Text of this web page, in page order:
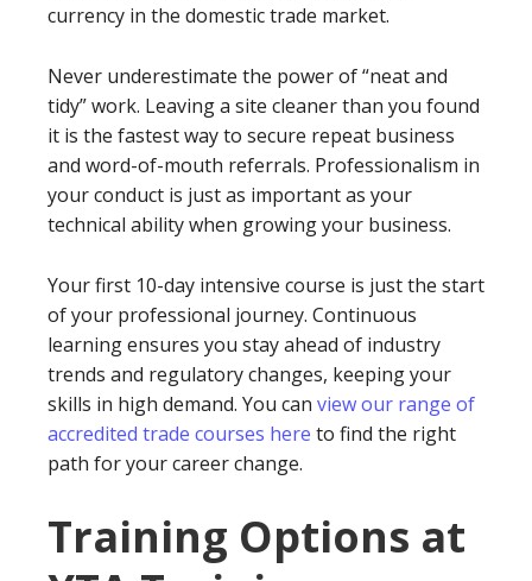
currency in the domestic trade market.
Never underestimate the power of “neat and
tidy” work. Leaving a site cleaner than you found
it is the fastest way to secure repeat business
and word-of-mouth referrals. Professionalism in
your conduct is just as important as your
technical ability when growing your business.
Your first 10-day intensive course is just the start
of your professional journey. Continuous
learning ensures you stay ahead of industry
trends and regulatory changes, keeping your
skills in high demand. You can view our range of
accredited trade courses here to find the right
path for your career change.
Training Options at